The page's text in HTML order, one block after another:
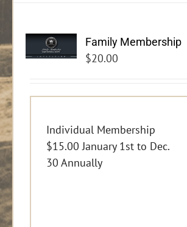
Family Membership
$20.00
Individual Membership
$15.00 January 1st to Dec.
30 Annually